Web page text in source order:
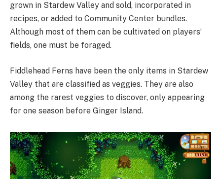
grown in Stardew Valley and sold, incorporated in
recipes, or added to Community Center bundles.
Although most of them can be cultivated on players’
fields, one must be foraged.
Fiddlehead Ferns have been the only items in Stardew
Valley that are classified as veggies. They are also
among the rarest veggies to discover, only appearing
for one season before Ginger Island.